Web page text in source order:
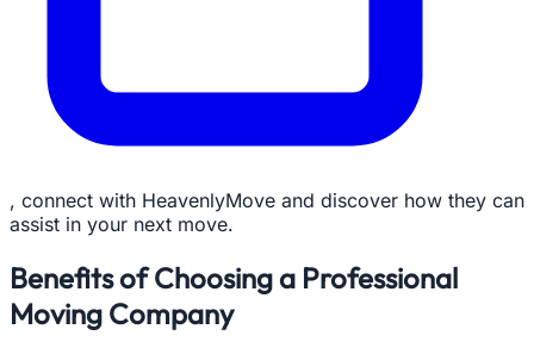
, connect with HeavenlyMove and discover how they can
assist in your next move.
Benefits of Choosing a Professional
Moving Company